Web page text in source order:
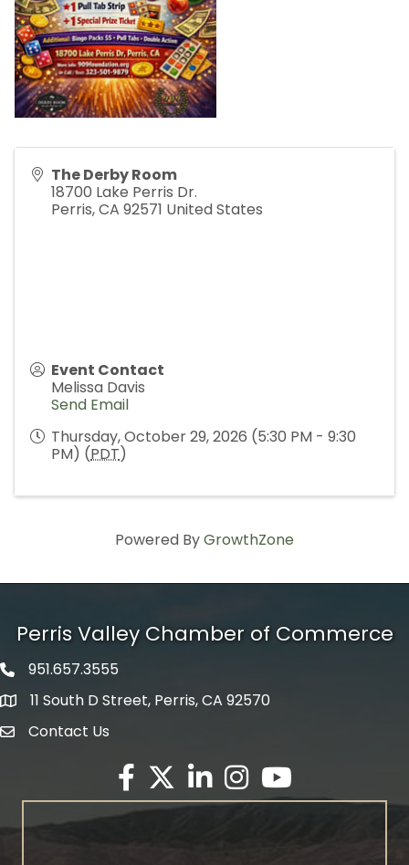
The Derby Room
18700 Lake Perris Dr.
Perris,CA 92571 United States
Event Contact
Melissa Davis
Send Email
Thursday, October 29, 2026 (5:30 PM - 9:30
PM) (PDT)
Powered ByGrowthZone
Perris Valley Chamber of Commerce
Phone icon
951.657.3555
map icon
11 South D Street, Perris, CA 92570
envelope icon
Contact Us
Facebook
Twitter X icon
LinkedInInstagram
YouTube